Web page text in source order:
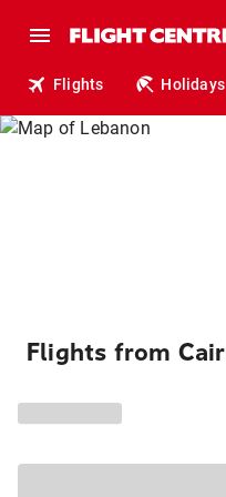
Flights Holidays
Flights from